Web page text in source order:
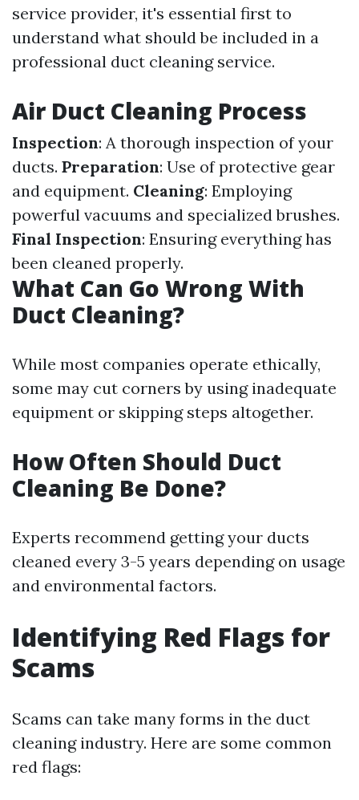
service provider, it's essential first to
understand what should be included in a
professional duct cleaning service.
Air Duct Cleaning Process
Inspection: A thorough inspection of your
ducts. Preparation: Use of protective gear
and equipment. Cleaning: Employing
powerful vacuums and specialized brushes.
Final Inspection: Ensuring everything has
been cleaned properly.
What Can Go Wrong With
Duct Cleaning?
While most companies operate ethically,
some may cut corners by using inadequate
equipment or skipping steps altogether.
How Often Should Duct
Cleaning Be Done?
Experts recommend getting your ducts
cleaned every 3-5 years depending on usage
and environmental factors.
Identifying Red Flags for
Scams
Scams can take many forms in the duct
cleaning industry. Here are some common
red flags: